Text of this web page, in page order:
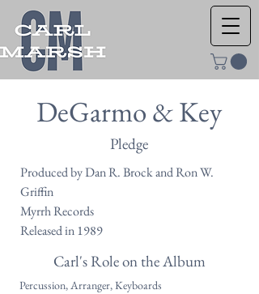
DeGarmo & Key
Pledge
Produced by Dan R. Brock and Ron W.
Griffin
Myrrh Records
Released in 1989
Carl's Role on the Album
Percussion, Arranger, Keyboards